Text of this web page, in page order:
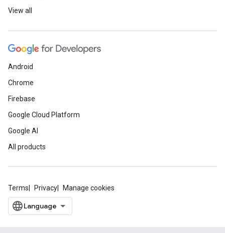
View all
Android
Chrome
Firebase
Google Cloud Platform
Google AI
All products
Terms Privacy Manage cookies